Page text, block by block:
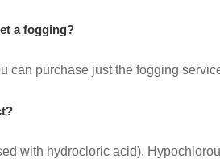
a fogging?
can purchase just the fogging
with hydrocloric acid).